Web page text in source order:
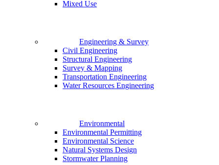
Mixed Use
Engineering & Survey
Civil Engineering
Structural Engineering
Survey & Mapping
Transportation Engineering
Water Resources Engineering
Environmental
Environmental Permitting
Environmental Science
Natural Systems Design
Stormwater Planning